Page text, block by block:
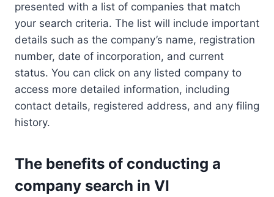
presented with a list of companies that match
your search criteria. The list will include important
details such as the company’s name, registration
number, date of incorporation, and current
status. You can click on any listed company to
access more detailed information, including
contact details, registered address, and any filing
history.
The benefits of conducting a
company search in VI